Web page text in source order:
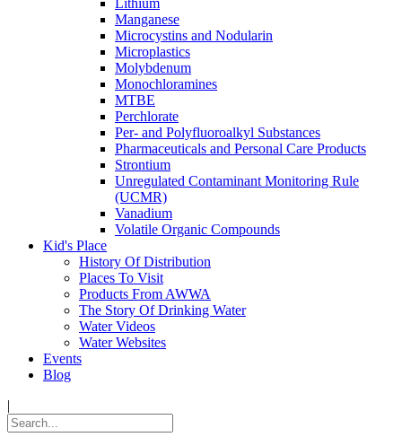
Lithium
Manganese
Microcystins and Nodularin
Microplastics
Molybdenum
Monochloramines
MTBE
Perchlorate
Per- and Polyfluoroalkyl Substances
Pharmaceuticals and Personal Care Products
Strontium
Unregulated Contaminant Monitoring Rule
(UCMR)
Vanadium
Volatile Organic Compounds
Kid's Place
History Of Distribution
Places To Visit
Products From AWWA
The Story Of Drinking Water
Water Videos
Water Websites
Events
Blog
|